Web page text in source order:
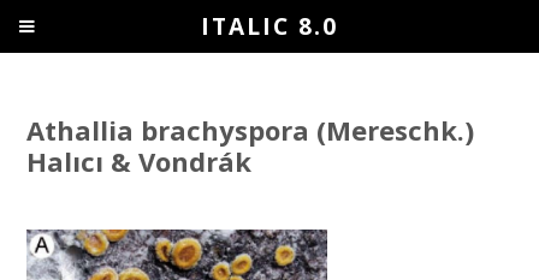
Athallia brachyspora (Mereschk.)
Halıcı & Vondrák
ITALIC 8.0